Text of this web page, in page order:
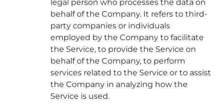
legal person who processes the data on
behalf of the Company. It refers to third-
party companies or individuals
employed by the Company to facilitate
the Service, to provide the Service on
behalf of the Company, to perform
services related to the Service or to assist
the Company in analyzing how the
Service is used.